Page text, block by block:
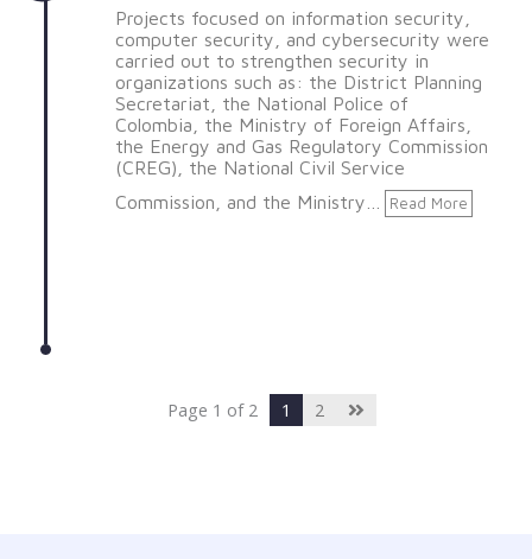
Projects focused on information security,
computer security, and cybersecurity were
carried out to strengthen security in
organizations such as: the District Planning
Secretariat, the National Police of
Colombia, the Ministry of Foreign Affairs,
the Energy and Gas Regulatory Commission
(CREG), the National Civil Service
Commission, and the Ministry…
Read More
Page 1 of 2 1 2